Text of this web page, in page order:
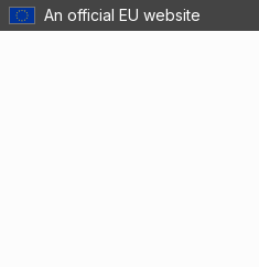
An official EU website